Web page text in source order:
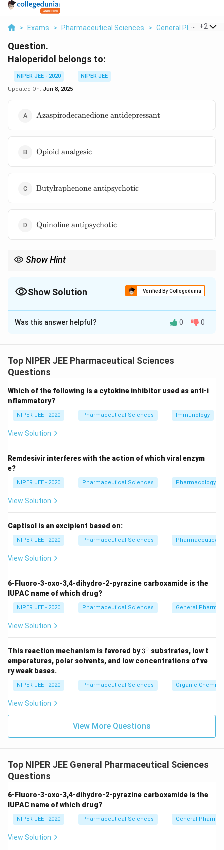
> Exams > Pharmaceutical Sciences > General +2
Question.
Haloperidol belongs to:
NIPER JEE - 2020
NIPER JEE
Updated On: Jun 8, 2025
\text{Azaspirodecanedione
Azaspirodecanedione antidepressant
\text{Opioid
Opioid analgesic
\text{Butylraphenone
antipsychotic}
Butylraphenone antipsychotic
\text{Quinoline
Quinoline antipsychotic
Show Hint
Show Solution Verified By Collegedunia
The Correct Option isC
Solution and Explanation
butyrophenone class. It acts as a dopamine D
receptor antagonist, reducing symptoms of
efficacy in managing acute agitation and Tourette’s
syndrome makes it a widely prescribed neuroleptic
drug.
Was this answer helpful? 0 0
Top NIPER JEE Pharmaceutical Sciences
Questions
Which of the following is a cytokine inhibitor used as anti-i
nflammatory?
NIPER JEE - 2020 Pharmaceutical Sciences Immunology
View Solution
Remdesivir interferes with the action of which viral enzym
e?
NIPER JEE - 2020 Pharmaceutical Sciences Pharmacology
View Solution
Captisol is an excipient based on:
NIPER JEE - 2020 Pharmaceutical Sciences Pharmaceutical
View Solution
6-Fluoro-3-oxo-3,4-dihydro-2-pyrazine carboxamide is the
IUPAC name of which drug?
NIPER JEE - 2020 Pharmaceutical Sciences General
View Solution
This reaction mechanism is favored by3^
{\c
ir
3∘ substrates, low t
emperatures, polar solvents, and low concentrations of ve
ry weak bases.
NIPER JEE - 2020 Pharmaceutical Sciences Organic
View Solution
View More Questions
Top NIPER JEE General Pharmaceutical Sciences
Questions
6-Fluoro-3-oxo-3,4-dihydro-2-pyrazine carboxamide is the
IUPAC name of which drug?
NIPER JEE - 2020 Pharmaceutical Sciences General
View Solution